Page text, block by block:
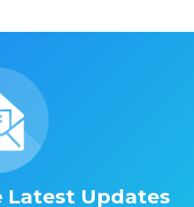
Latest Updates